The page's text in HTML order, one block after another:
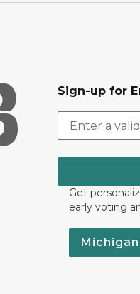
Sign-up for
Get
early voting